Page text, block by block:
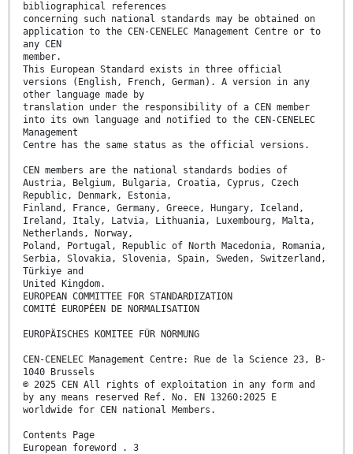
bibliographical references
concerning such national standards may be obtained on
application to the CEN-CENELEC Management Centre or to
any CEN
member.
This European Standard exists in three official
versions (English, French, German). A version in any
other language made by
translation under the responsibility of a CEN member
into its own language and notified to the CEN-CENELEC
Management
Centre has the same status as the official versions.
CEN members are the national standards bodies of
Austria, Belgium, Bulgaria, Croatia, Cyprus, Czech
Republic, Denmark, Estonia,
Finland, France, Germany, Greece, Hungary, Iceland,
Ireland, Italy, Latvia, Lithuania, Luxembourg, Malta,
Netherlands, Norway,
Poland, Portugal, Republic of North Macedonia, Romania,
Serbia, Slovakia, Slovenia, Spain, Sweden, Switzerland,
Türkiye and
United Kingdom.
EUROPEAN COMMITTEE FOR STANDARDIZATION
COMITÉ EUROPÉEN DE NORMALISATION
EUROPÄISCHES KOMITEE FÜR NORMUNG
CEN-CENELEC Management Centre: Rue de la Science 23, B-
1040 Brussels
© 2025 CEN All rights of exploitation in any form and
by any means reserved Ref. No. EN 13260:2025 E
worldwide for CEN national Members.
Contents Page
European foreword . 3